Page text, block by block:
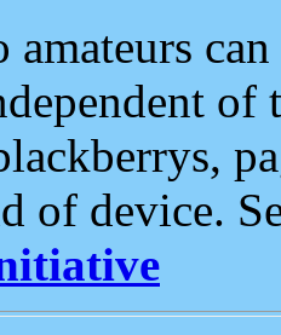
of
of device.